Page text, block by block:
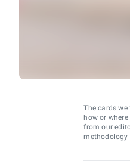
The cards
how or
from our
methodology